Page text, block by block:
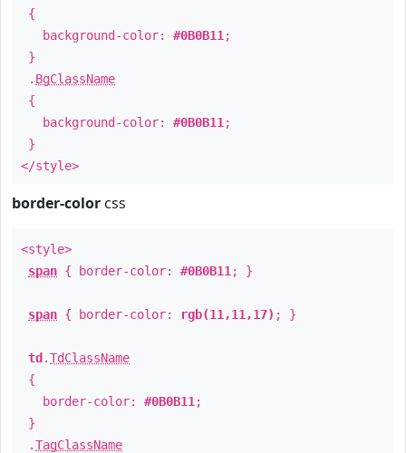
{
background-color: #0B0B11 ;
}
. BgClassName
{
background-color: #0B0B11 ;
}
</style>
border-color css
<style>
span { border-color: #0B0B11 ; }
span { border-color: rgb(11,11,17) ; }
td .TdClassName
{
border-color: #0B0B11 ;
}
.TagClassName